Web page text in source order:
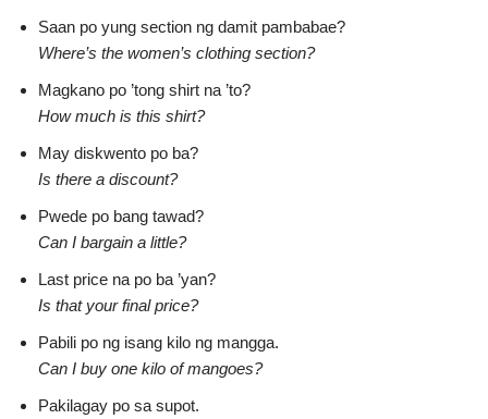
Saan po yung section ng damit pambabae?
Where’s the women’s clothing section?
Magkano po ’tong shirt na ’to?
How much is this shirt?
May diskwento po ba?
Is there a discount?
Pwede po bang tawad?
Can I bargain a little?
Last price na po ba ’yan?
Is that your final price?
Pabili po ng isang kilo ng mangga.
Can I buy one kilo of mangoes?
Pakilagay po sa supot.